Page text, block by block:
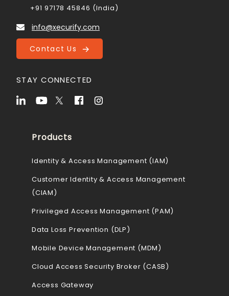
+91 97178 45846 (India)
info@xecurify.com
Contact Us
STAY CONNECTED
Products
Identity & Access Management (IAM)
Customer Identity & Access Management
(CIAM)
Privileged Access Management (PAM)
Data Loss Prevention (DLP)
Mobile Device Management (MDM)
Cloud Access Security Broker (CASB)
Access Gateway